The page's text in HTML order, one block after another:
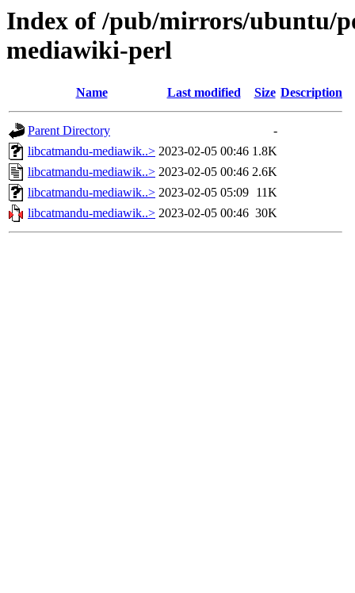
Index of /pub/mirrors/ubuntu/
mediawiki-perl
Name Last modified Size Description
Parent Directory
-
libcatmandu-mediawik..> 2023-02-05 00:46 1.8K
libcatmandu-mediawik..> 2023-02-05 00:46 2.6K
libcatmandu-mediawik..> 2023-02-05 05:09 11K
libcatmandu-mediawik..> 2023-02-05 00:46 30K